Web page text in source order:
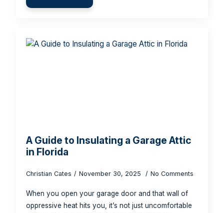
A Guide to Insulating a Garage Attic
in Florida
Christian Cates November 30, 2025 No Comments
When you open your garage door and that wall of
oppressive heat hits you, it’s not just uncomfortable